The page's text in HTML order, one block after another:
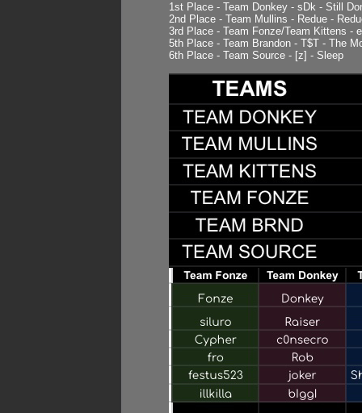
1st Place - Team Donkey - sDk - Still
2nd Place - Team Mullins - Redue -
3rd Place - Team Fonze/Team Kittens -
5th Place - Team Brandon - T$T - The
6th Place - Team Source - [z] - Sleep